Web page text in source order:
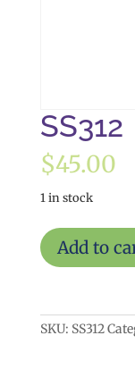
SS312
$45.00
1 in stock
SS312
quantity
Add to
SKU: SS312